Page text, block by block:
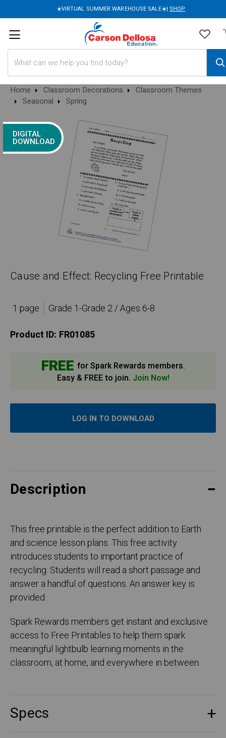
☀️VIRTUAL SUMMER WAREHOUSE SALE☀️| SHOP
Home Classroom Decorations
Classroom Themes
Seasonal
Spring
DIGITAL
DOWNLOAD
Cause and Effect: Recycling Free Printable
1 page
Grade 1-Grade 2 / Ages 6-8
Product ID: FR01085
FREE for Spark Rewards members.
Easy & FREE to join. Join Now!
LOG IN TO DOWNLOAD
Description
This free printable is the perfect addition to Earth
and science lesson plans. This free activity
introduces students to important practice of
recycling. Students will read a short passage and
answer a handful of questions. An answer key is
provided.
Spark Rewards members get instant and exclusive
access to Free Printables to help them spark
meaningful lightbulb learning moments in the
classroom, at home, and everywhere in between.
Specs